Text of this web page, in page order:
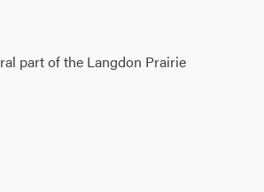
part of the Langdon Prairie